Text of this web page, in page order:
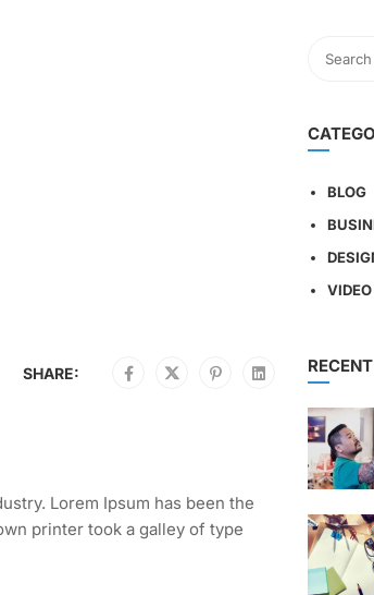
SHARE:
Lorem Ipsum has been the
printer took a galley of type
BLOG
VIDEO